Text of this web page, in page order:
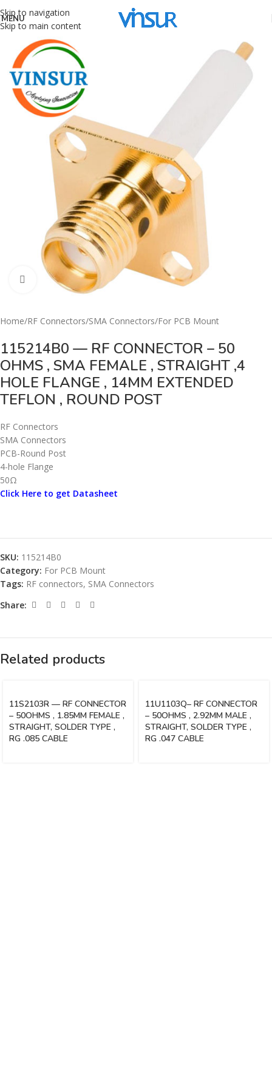
Skip to navigation
Skip to main content
MENU
Click to enlarge
Home/RF Connectors/SMA Connectors/For PCB Mount
115214B0 — RF CONNECTOR – 50
OHMS , SMA FEMALE , STRAIGHT ,4
HOLE FLANGE , 14MM EXTENDED
TEFLON , ROUND POST
RF Connectors
SMA Connectors
PCB-Round Post
4-hole Flange
50Ω
Click Here to get Datasheet
SKU: 115214B0
Category: For PCB Mount
Tags: RF connectors, SMA Connectors
Share:
Related products
11S2103R — RF CONNECTOR
– 50OHMS , 1.85MM FEMALE ,
STRAIGHT, SOLDER TYPE ,
RG .085 CABLE
11U1103Q– RF CONNECTOR
– 50OHMS , 2.92MM MALE ,
STRAIGHT, SOLDER TYPE ,
RG .047 CABLE